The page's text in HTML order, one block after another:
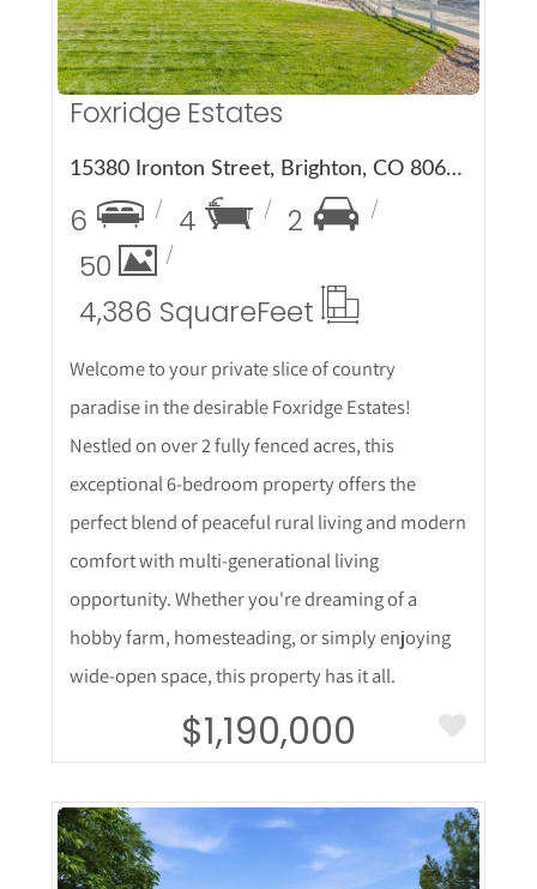
Foxridge Estates
15380 Ironton Street, Brighton, CO 80602
6 4
2
50
4,386 SquareFeet
Welcome to your private slice of country
paradise in the desirable Foxridge Estates!
Nestled on over 2 fully fenced acres, this
exceptional 6-bedroom property offers the
perfect blend of peaceful rural living and modern
comfort with multi-generational living
opportunity. Whether you're dreaming of a
hobby farm, homesteading, or simply enjoying
wide-open space, this property has it all.
$1,190,000